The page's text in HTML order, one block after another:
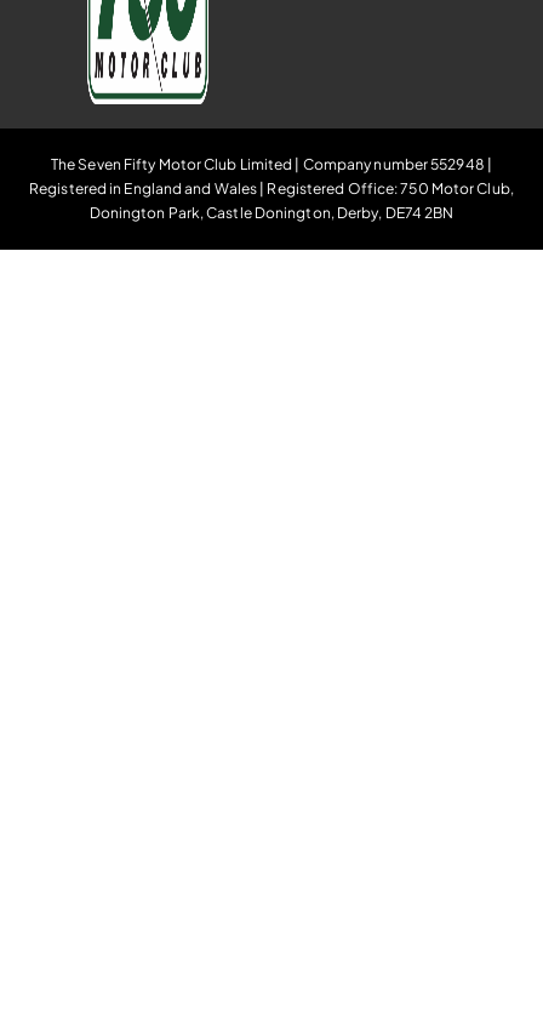
The Seven Fifty Motor Club Limited | Company number 552948 |
Registered in England and Wales | Registered Office: 750 Motor Club,
Donington Park, Castle Donington, Derby, DE74 2BN